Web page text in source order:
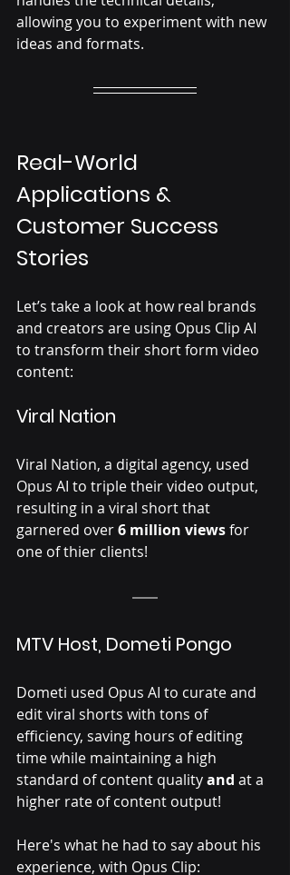
allowing you to experiment with new
ideas and formats.
Real-World
Applications &
Customer Success
Stories
Let’s take a look at how real brands
and creators are using Opus Clip AI
to transform their short form video
content:
Viral Nation
Viral Nation, a digital agency, used
Opus AI to triple their video output,
resulting in a viral short that
garnered over 6 million views for
one of thier clients!
MTV Host, Dometi Pongo
Dometi used Opus AI to curate and
edit viral shorts with tons of
efficiency, saving hours of editing
time while maintaining a high
standard of content quality and at a
higher rate of content output!
Here's what he had to say about his
experience, with Opus Clip: